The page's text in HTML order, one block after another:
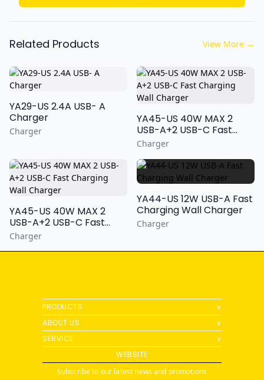
Related Products View More →
YA29-US 2.4A USB- A
Charger
Charger
YA45-US 40W MAX 2
USB-A+2 USB-C Fast
Charging Wall Charger
Charger
YA45-US 40W MAX 2
USB-A+2 USB-C Fast
Charging Wall Charger
Charger
YA44-US 12W USB-A Fast
Charging Wall Charger
Charger
PRODUCTS
∨
ABOUT US
∨
SERVICE
∨
WEBSITE
Subscribe to our latest news and promotions